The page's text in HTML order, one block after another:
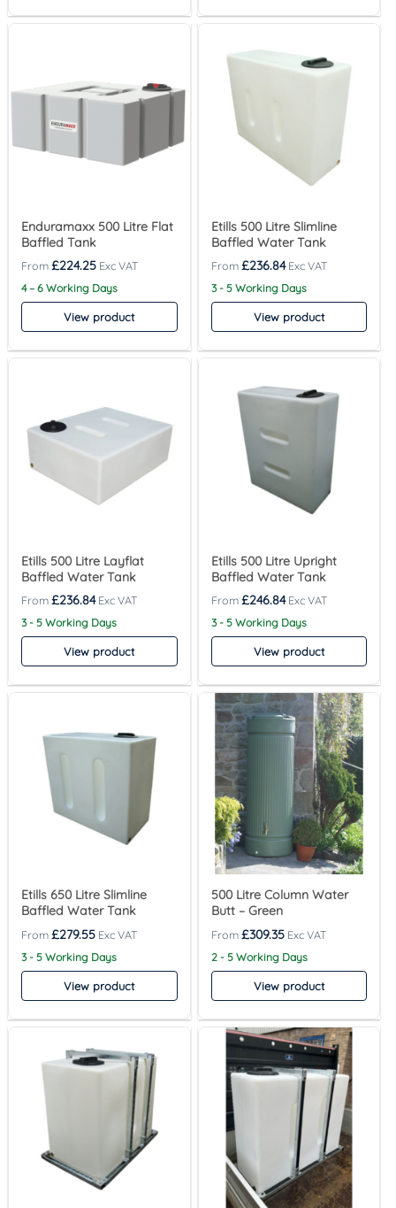
Enduramaxx 500 Litre Flat
Baffled Tank
£224.25
4 – 6 Working Days
View product
Etills 500 Litre Slimline
Baffled Water Tank
£236.84
3 - 5 Working Days
View product
Etills 500 Litre Layflat
Baffled Water Tank
£236.84
3 - 5 Working Days
View product
Etills 500 Litre Upright
Baffled Water Tank
£246.84
3 - 5 Working Days
View product
Etills 650 Litre Slimline
Baffled Water Tank
£279.55
3 - 5 Working Days
View product
500 Litre Column Water
Butt – Green
£309.35
2 - 5 Working Days
View product